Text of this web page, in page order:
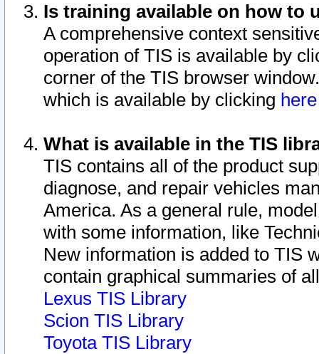
Is training available on how to
A comprehensive context
operation of TIS is available by
corner of the TIS browser
which is available by clicking
What is available in the TIS
TIS contains all of the product
diagnose, and repair vehicles
America. As a general rule,
with some information, like
New information is added to TIS
contain graphical summaries of
Lexus TIS Library
Scion TIS Library
Toyota TIS Library